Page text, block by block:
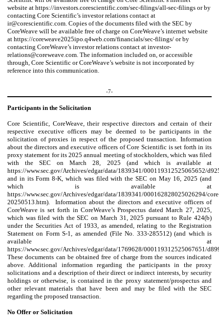
website at https://investors.corescientific.com/sec-filings/all-sec-filings or by
contacting Core Scientific’s investor relations contact at
ir@corescientific.com. Copies of the documents filed with the SEC by
CoreWeave will be available free of charge on CoreWeave’s internet website
at https://coreweave2025ipo.q4web.com/financials/sec-filings/ or by
contacting CoreWeave’s investor relations contact at investor-
relations@coreweave.com. The information included on, or accessible
through, Core Scientific or CoreWeave’s website is not incorporated by
reference into this communication.
-7-
Participants in the Solicitation
Core Scientific, CoreWeave, their respective directors and certain of their
respective executive officers may be deemed to be participants in the
solicitation of proxies in respect of the proposed transaction. Information
about the directors and executive officers of Core Scientific is set forth in its
proxy statement for its 2025 annual meeting of stockholders, which was filed
with the SEC on March 28, 2025 (and which is available at
https://www.sec.gov/Archives/edgar/data/1839341/000119312525065652/
and in its Form 8-K, which was filed with the SEC on May 16, 2025 (and
which is available at
https://www.sec.gov/Archives/edgar/data/1839341/000162828025026294/
20250513.htm). Information about the directors and executive officers of
CoreWeave is set forth in CoreWeave’s Prospectus dated March 27, 2025,
which was filed with the SEC on March 31, 2025 pursuant to Rule 424(b)
under the Securities Act of 1933, as amended, relating to the Registration
Statement on Form S-1, as amended (File No. 333-285512) (and which is
available at
https://www.sec.gov/Archives/edgar/data/1769628/000119312525067651/
These documents can be obtained free of charge from the sources indicated
above. Additional information regarding the participants in the proxy
solicitations and a description of their direct or indirect interests, by security
holdings or otherwise, is contained in the proxy statement/prospectus and
other relevant materials that have been and may be filed with the SEC
regarding the proposed transaction.
No Offer or Solicitation